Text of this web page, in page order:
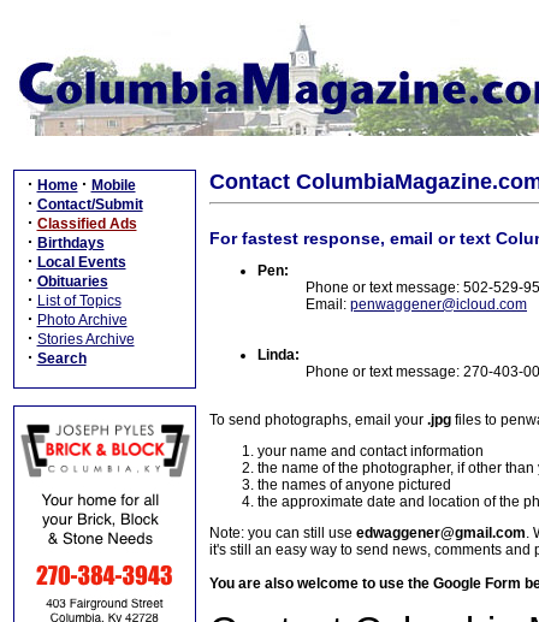
· Home · Mobile
· Contact/Submit
· Classified Ads
· Birthdays
· Local Events
· Obituaries
· List of Topics
· Photo Archive
· Stories Archive
· Search
Contact
For fastest response, email or text
Pen:
Phone or text message: 502-529-
Email: penwaggener@icloud.com
Linda:
Phone or text message: 270-403-
To send photographs, email your .jpg files to
your name and contact information
the name of the photographer, if other than
the names of anyone pictured
the approximate date and location of the
Note: you can still use edwaggener@gmail.com.
it's still an easy way to send news, comments and
You are also welcome to use the Google Form